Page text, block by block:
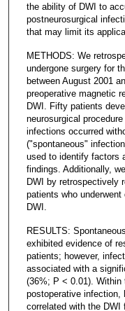
the ability of DWI to
postneurosurgical
that may limit its
METHODS: We
undergone surgery for
between August 2001
preoperative magnetic
DWI. Fifty patients
neurosurgical
infections occurred
("spontaneous"
used to identify factors
findings. Additionally,
DWI by retrospectively
patients who
DWI.
RESULTS:
exhibited evidence of
patients; however,
associated with a
(36%; P < 0.01).
postoperative
correlated with the